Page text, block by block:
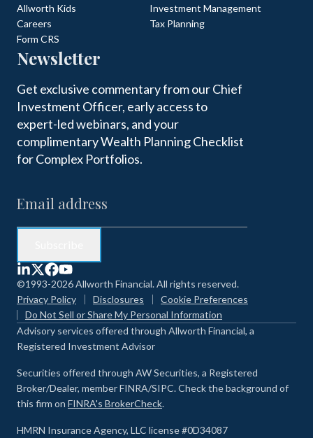
Allworth Kids
Careers
Form CRS
Investment Management
Tax Planning
Newsletter
Get exclusive commentary from our Chief
Investment Officer, early access to
expert-led webinars, and your
complimentary Wealth Planning Checklist
for Complex Portfolios.
©1993-2026 Allworth Financial. All rights reserved.
Privacy Policy
Disclosures
Cookie Preferences
Do Not Sell or Share My Personal Information
Advisory services offered through Allworth Financial, a
Registered Investment Advisor
Securities offered through AW Securities, a Registered
Broker/Dealer, member FINRA/SIPC. Check the background of
this firm on FINRA's BrokerCheck.
HMRN Insurance Agency, LLC license #0D34087